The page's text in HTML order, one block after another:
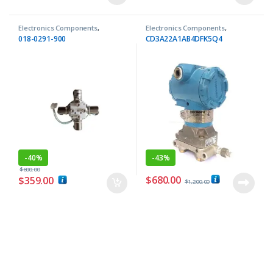
Electronics Components,
Inductors
018-0291-900
-40%
$359.00
$600.00
Electronics Components,
Transmitters
CD3A22A1AB4DFK5Q4
-43%
$680.00 $1,200.00